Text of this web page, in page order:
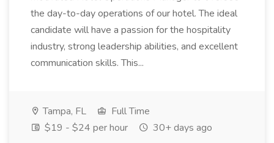
the day-to-day operations of our hotel. The ideal
candidate will have a passion for the hospitality
industry, strong leadership abilities, and excellent
communication skills. This...
Tampa, FL
Full Time
$19 - $24 per hour
30+ days ago